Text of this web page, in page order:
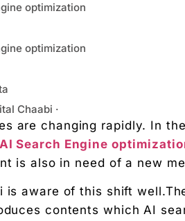
optimization
optimization
Chaabi ·
Engine Optimization?
Engine optimization Are
Approaches AI Search
are changing rapidly. In
AI Search Engine
is also in need of a new
is aware of this shift
contents which AI